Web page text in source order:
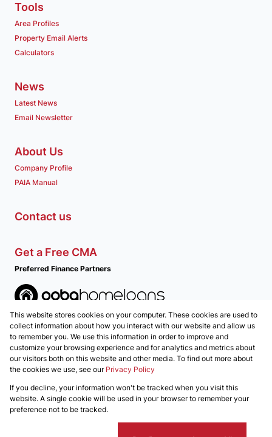
Tools
Area Profiles
Property Email Alerts
Calculators
News
Latest News
Email Newsletter
About Us
Company Profile
PAIA Manual
Contact us
Get a Free CMA
Preferred Finance Partners
Associated Partners
Registered with the PPRA
Powered byProp Data
Copyright © 2026 REALGLEN Properties
This website stores cookies on your computer. These cookies are used to
collect information about how you interact with our website and allow us
to remember you. We use this information in order to improve and
customize your browsing experience and for analytics and metrics about
our visitors both on this website and other media. To find out more about
the cookies we use, see our Privacy Policy
If you decline, your information won't be tracked when you visit this
website. A single cookie will be used in your browser to remember your
preference not to be tracked.